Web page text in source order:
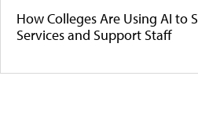
How Colleges Are Using AI to
Services and Support Staff